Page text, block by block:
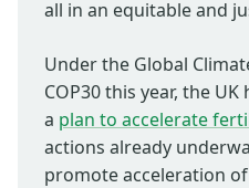
all in an equitable and
Under the Global
COP30 this year, the
a plan to accelerate
actions already
promote acceleration